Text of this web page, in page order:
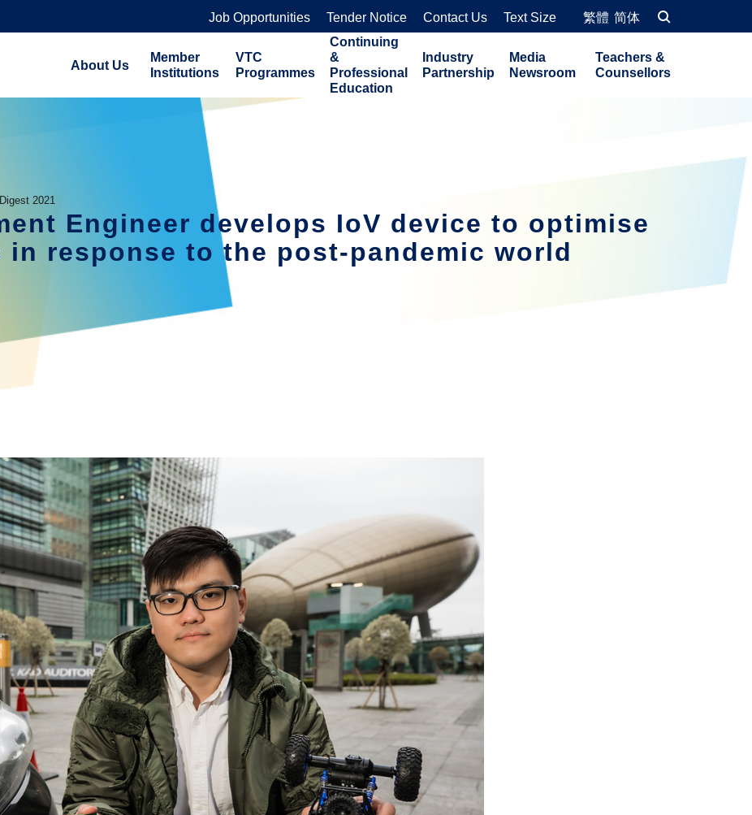
Job Opportunities Tender Notice Contact Us Text Size 繁體 简体
About Us
Member
Institutions
VTC
Programmes
Continuing
&
Professional
Education
Industry
Partnership
Media
Newsroom
Teachers &
Counsellors
2021
Engineer develops IoV device to optimise
response to the post-pandemic world